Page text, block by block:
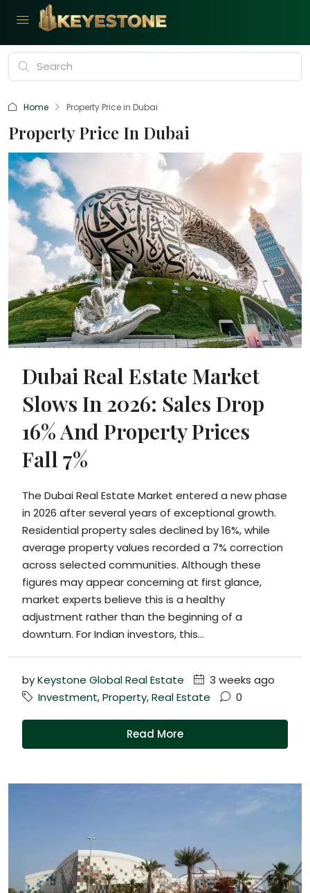
Home Property Price in Dubai
Property Price In Dubai
Dubai Real Estate Market
Slows In 2026: Sales Drop
16% And Property Prices
Fall 7%
The Dubai Real Estate Market entered a new phase
in 2026 after several years of exceptional growth.
Residential property sales declined by 16%, while
average property values recorded a 7% correction
across selected communities. Although these
figures may appear concerning at first glance,
market experts believe this is a healthy
adjustment rather than the beginning of a
downturn. For Indian investors, this...
byKeystone Global Real Estate
3 weeks ago
Investment,Property,Real Estate 0
Read More